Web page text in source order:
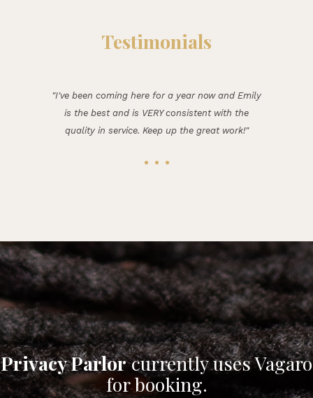
Testimonials
"I've been coming here for a year now and Emily
is the best and is VERY consistent with the
quality in service. Keep up the great work!"
Privacy Parlorcurrently uses Vagaro
for booking.